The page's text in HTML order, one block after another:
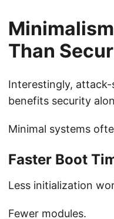
Than
Interestingly,
benefits security
Minimal systems
Faster Boot
Less initialization
Fewer modules.